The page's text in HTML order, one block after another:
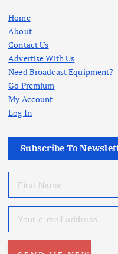
Home
About
Contact Us
Advertise With Us
Need Broadcast Equipment?
Go Premium
My Account
Log In
Subscribe To